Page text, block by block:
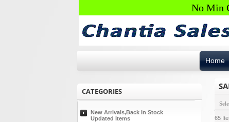
No Min
Home
CATEGORIES
New Arrivals,Back In Stock
Updated Items
65